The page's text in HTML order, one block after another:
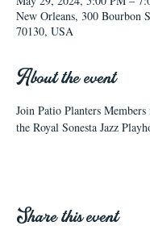
New Orleans, 300 Bourbon
70130, USA
About the event
Join Patio Planters
the Royal Sonesta Jazz
Share this event